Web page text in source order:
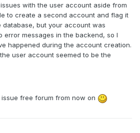
with the user account aside from
to create a second account and flag it
database, but your account was
error messages in the backend, so I
happened during the account creation.
user account seemed to be the
free forum from now on